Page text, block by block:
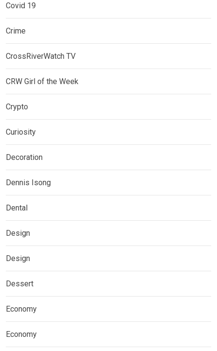
Covid 19
Crime
CrossRiverWatch TV
CRW Girl of the Week
Crypto
Curiosity
Decoration
Dennis Isong
Dental
Design
Design
Dessert
Economy
Economy